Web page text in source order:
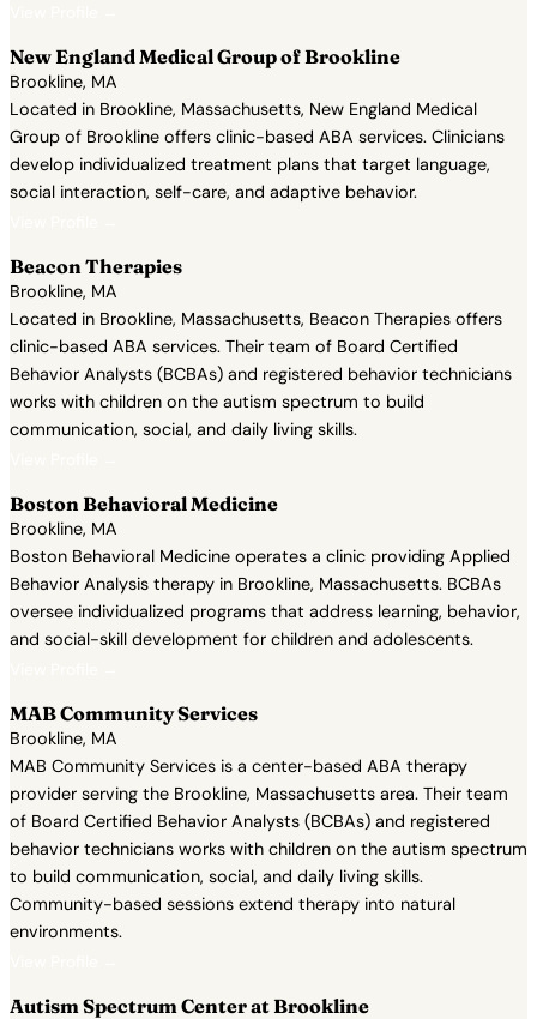
New England Medical Group of Brookline
Brookline, MA
Located in Brookline, Massachusetts, New England Medical
Group of Brookline offers clinic-based ABA services. Clinicians
develop individualized treatment plans that target language,
social interaction, self-care, and adaptive behavior.
Beacon Therapies
Brookline, MA
Located in Brookline, Massachusetts, Beacon Therapies offers
clinic-based ABA services. Their team of Board Certified
Behavior Analysts (BCBAs) and registered behavior technicians
works with children on the autism spectrum to build
communication, social, and daily living skills.
Boston Behavioral Medicine
Brookline, MA
Boston Behavioral Medicine operates a clinic providing Applied
Behavior Analysis therapy in Brookline, Massachusetts. BCBAs
oversee individualized programs that address learning, behavior,
and social-skill development for children and adolescents.
MAB Community Services
Brookline, MA
MAB Community Services is a center-based ABA therapy
provider serving the Brookline, Massachusetts area. Their team
of Board Certified Behavior Analysts (BCBAs) and registered
behavior technicians works with children on the autism spectrum
to build communication, social, and daily living skills.
Community-based sessions extend therapy into natural
environments.
Autism Spectrum Center at Brookline